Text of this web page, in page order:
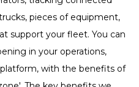
install
system
our
pieces of equipment,
support your fleet. You can
in your operations,
with the benefits of